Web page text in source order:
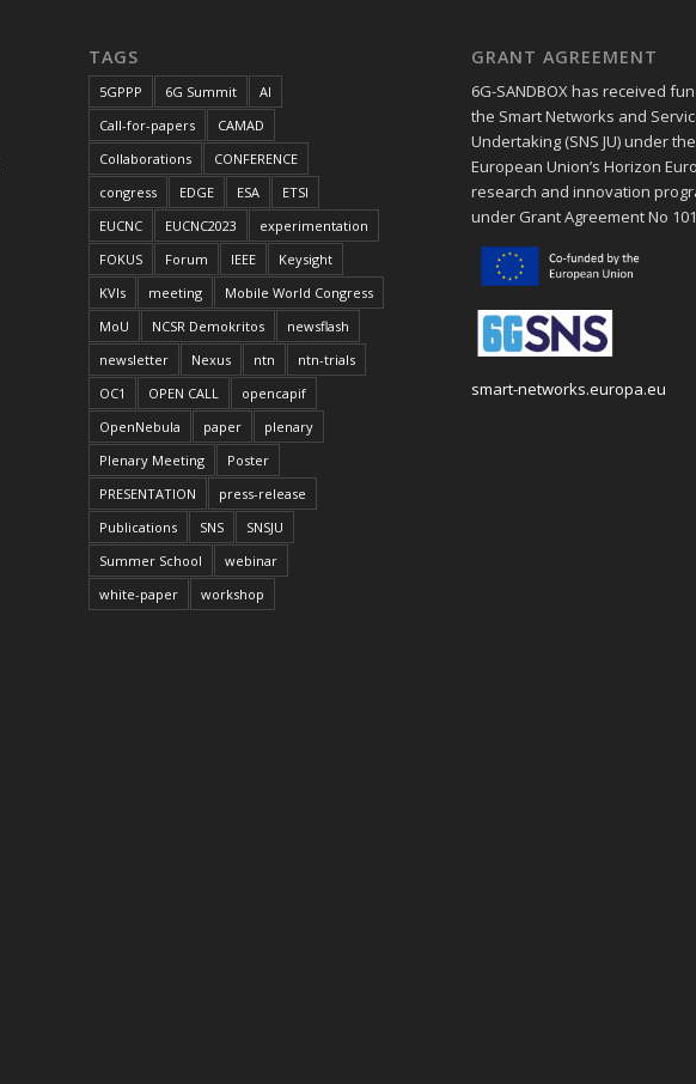
TAGS
5GPPP 6G Summit
AI
Call-for-papers
CAMAD
Collaborations
CONFERENCE
congress
EDGE ESA
ETSI
EUCNC
EUCNC2023
experimentation
FOKUS
Forum IEEE
Keysight
KVIs
meeting
Mobile World Congress
MoU
NCSR Demokritos
newsflash
newsletter
Nexus ntn
ntn-trials
OC1
OPEN CALL
opencapif
OpenNebula
paper
plenary
Plenary Meeting
Poster
PRESENTATION
press-release
Publications
SNS
SNSJU
Summer School
webinar
white-paper
workshop
GRANT AGREEMENT
6G-SANDBOX has received
the Smart Networks and
Undertaking (SNS JU) under the
European Union’s Horizon
research and innovation
under Grant Agreement No
smart-networks.europa.eu